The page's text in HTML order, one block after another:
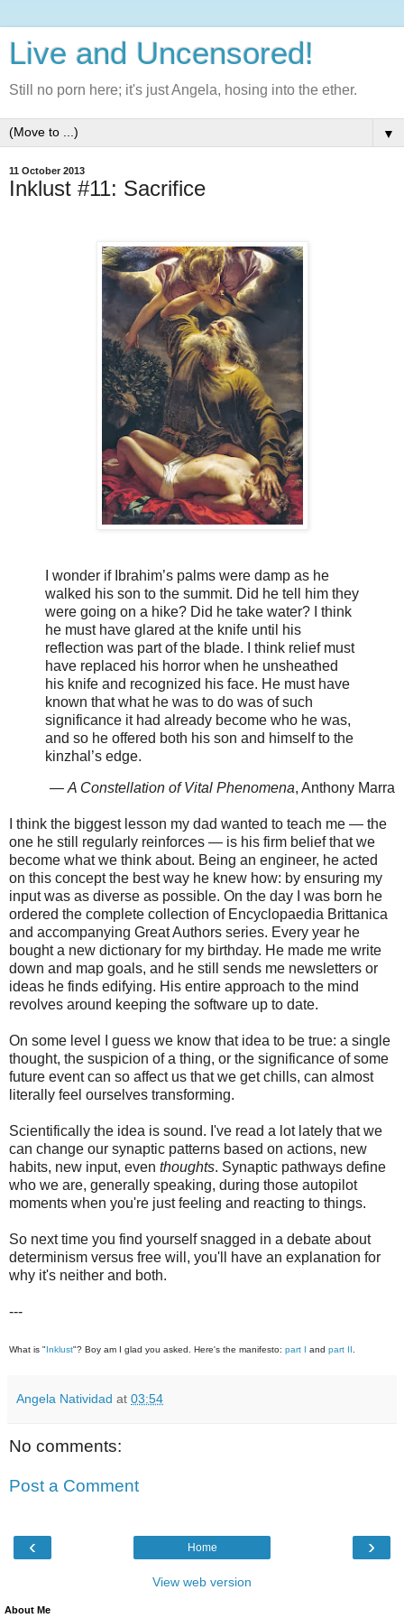
Live and Uncensored!
Still no porn here; it's just Angela, hosing into the ether.
▼
11 October 2013
Inklust #11: Sacrifice
I wonder if Ibrahim’s palms were damp as he
walked his son to the summit. Did he tell him they
were going on a hike? Did he take water? I think
he must have glared at the knife until his
reflection was part of the blade. I think relief must
have replaced his horror when he unsheathed
his knife and recognized his face. He must have
known that what he was to do was of such
significance it had already become who he was,
and so he offered both his son and himself to the
kinzhal’s edge.
—A Constellation of Vital Phenomena, Anthony Marra
I think the biggest lesson my dad wanted to teach me — the
one he still regularly reinforces — is his firm belief that we
become what we think about. Being an engineer, he acted
on this concept the best way he knew how: by ensuring my
input was as diverse as possible. On the day I was born he
ordered the complete collection of Encyclopaedia Brittanica
and accompanying Great Authors series. Every year he
bought a new dictionary for my birthday. He made me write
down and map goals, and he still sends me newsletters or
ideas he finds edifying. His entire approach to the mind
revolves around keeping the software up to date.
On some level I guess we know that idea to be true: a single
thought, the suspicion of a thing, or the significance of some
future event can so affect us that we get chills, can almost
literally feel ourselves transforming.
Scientifically the idea is sound. I've read a lot lately that we
can change our synaptic patterns based on actions, new
habits, new input, even thoughts. Synaptic pathways define
who we are, generally speaking, during those autopilot
moments when you're just feeling and reacting to things.
So next time you find yourself snagged in a debate about
determinism versus free will, you'll have an explanation for
why it's neither and both.
---
What is " Inklust"? Boy am I glad you asked. Here's the manifesto: part I and part II .
Angela Natividad at 03:54
No comments:
Post a Comment
‹ ›
Home
View web version
About Me